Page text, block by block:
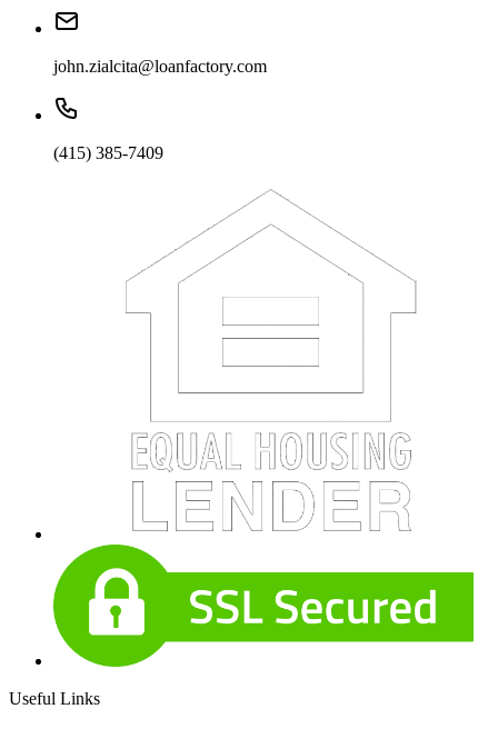
john.zialcita@loanfactory.com
(415) 385-7409
Useful Links